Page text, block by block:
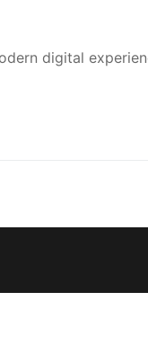
digital